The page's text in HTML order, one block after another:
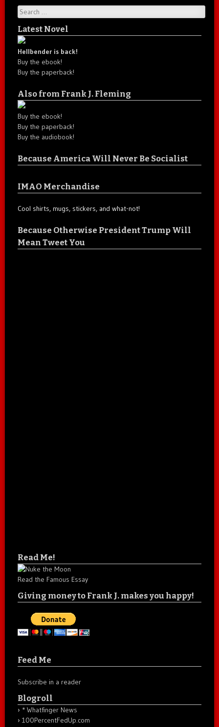
Search
Latest Novel
Hellbender is back!
Buy the ebook!
Buy the paperback!
Also from Frank J. Fleming
Buy the ebook!
Buy the paperback!
Buy the audiobook!
Because America Will Never Be Socialist
IMAO Merchandise
Cool shirts, mugs, stickers, and what-not!
Because Otherwise President Trump Will
Mean Tweet You
Read Me!
Read the Famous Essay
Giving money to Frank J. makes you happy!
Feed Me
Subscribe in a reader
Blogroll
* Whatfinger News
100PercentFedUp.com